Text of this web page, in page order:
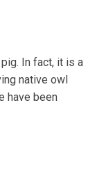
. In fact, it is a
native owl
have been